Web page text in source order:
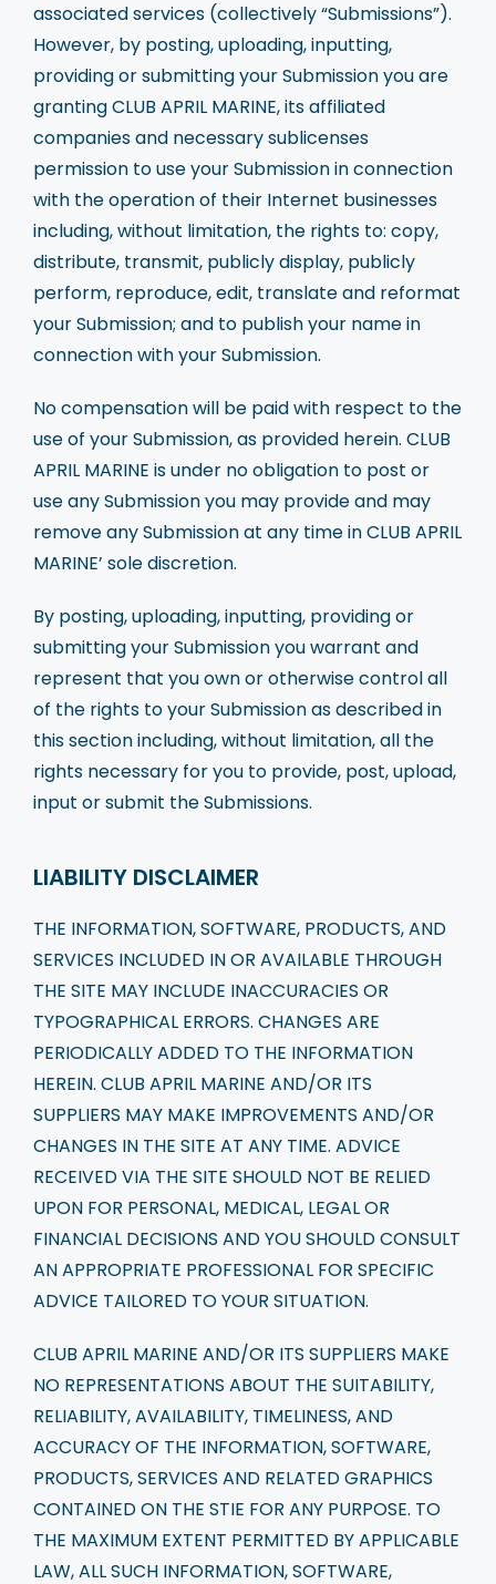
associated services (collectively “Submissions”).
However, by posting, uploading, inputting,
providing or submitting your Submission you are
granting CLUB APRIL MARINE, its affiliated
companies and necessary sublicenses
permission to use your Submission in connection
with the operation of their Internet businesses
including, without limitation, the rights to: copy,
distribute, transmit, publicly display, publicly
perform, reproduce, edit, translate and reformat
your Submission; and to publish your name in
connection with your Submission.
No compensation will be paid with respect to the
use of your Submission, as provided herein. CLUB
APRIL MARINE is under no obligation to post or
use any Submission you may provide and may
remove any Submission at any time in CLUB APRIL
MARINE’ sole discretion.
By posting, uploading, inputting, providing or
submitting your Submission you warrant and
represent that you own or otherwise control all
of the rights to your Submission as described in
this section including, without limitation, all the
rights necessary for you to provide, post, upload,
input or submit the Submissions.
LIABILITY DISCLAIMER
THE INFORMATION, SOFTWARE, PRODUCTS, AND
SERVICES INCLUDED IN OR AVAILABLE THROUGH
THE SITE MAY INCLUDE INACCURACIES OR
TYPOGRAPHICAL ERRORS. CHANGES ARE
PERIODICALLY ADDED TO THE INFORMATION
HEREIN. CLUB APRIL MARINE AND/OR ITS
SUPPLIERS MAY MAKE IMPROVEMENTS AND/OR
CHANGES IN THE SITE AT ANY TIME. ADVICE
RECEIVED VIA THE SITE SHOULD NOT BE RELIED
UPON FOR PERSONAL, MEDICAL, LEGAL OR
FINANCIAL DECISIONS AND YOU SHOULD CONSULT
AN APPROPRIATE PROFESSIONAL FOR SPECIFIC
ADVICE TAILORED TO YOUR SITUATION.
CLUB APRIL MARINE AND/OR ITS SUPPLIERS MAKE
NO REPRESENTATIONS ABOUT THE SUITABILITY,
RELIABILITY, AVAILABILITY, TIMELINESS, AND
ACCURACY OF THE INFORMATION, SOFTWARE,
PRODUCTS, SERVICES AND RELATED GRAPHICS
CONTAINED ON THE STIE FOR ANY PURPOSE. TO
THE MAXIMUM EXTENT PERMITTED BY APPLICABLE
LAW, ALL SUCH INFORMATION, SOFTWARE,